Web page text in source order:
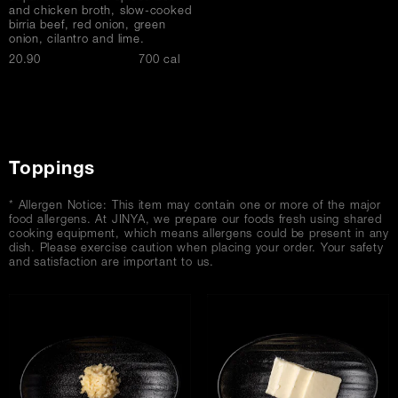
and chicken broth, slow-cooked
birria beef, red onion, green
onion, cilantro and lime.
$
20.90 700 cal
Toppings
* Allergen Notice: This item may contain one or more of the major
food allergens. At JINYA, we prepare our foods fresh using shared
cooking equipment, which means allergens could be present in any
dish. Please exercise caution when placing your order. Your safety
and satisfaction are important to us.